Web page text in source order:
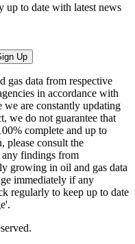
up to date with latest news
gas data from respective
in accordance with
are constantly updating
we do not guarantee that
complete and up to
please consult the
findings from
growing in oil and gas data
immediately if any
regularly to keep up to date